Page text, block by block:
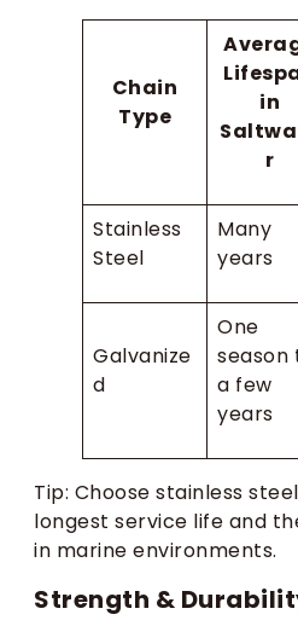
Chain
Type
in
r
Stainless
Steel
Many
years
Galvanize
d
One
season
a few
years
Tip: Choose stainless
longest service life and
in marine environments.
Strength &